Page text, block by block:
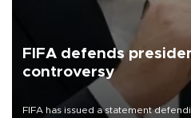
FIFA defends
controversy
FIFA has issued a statement